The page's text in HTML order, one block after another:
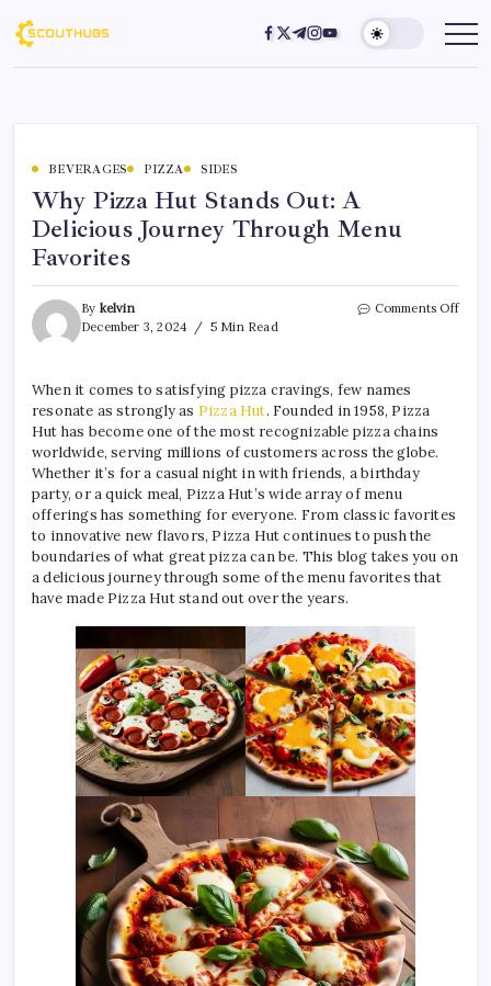
BEVERAGES PIZZA SIDES
Why Pizza Hut Stands Out: A
Delicious Journey Through Menu
Favorites
By kelvin
December 3, 2024
5 Min Read
Comments Off
When it comes to satisfying pizza cravings, few names
resonate as strongly as Pizza Hut. Founded in 1958, Pizza
Hut has become one of the most recognizable pizza chains
worldwide, serving millions of customers across the globe.
Whether it’s for a casual night in with friends, a birthday
party, or a quick meal, Pizza Hut’s wide array of menu
offerings has something for everyone. From classic favorites
to innovative new flavors, Pizza Hut continues to push the
boundaries of what great pizza can be. This blog takes you on
a delicious journey through some of the menu favorites that
have made Pizza Hut stand out over the years.